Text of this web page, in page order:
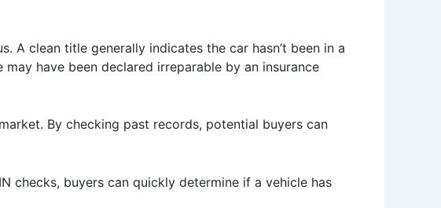
A clean title generally indicates the car hasn’t been in a
have been declared irreparable by an insurance
By checking past records, potential buyers can
checks, buyers can quickly determine if a vehicle has